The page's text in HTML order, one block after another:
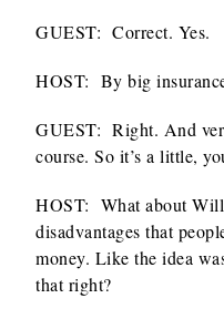
GUEST: Correct. Yes.
HOST: By big
GUEST: Right. And
course. So it’s a little,
HOST: What about
disadvantages that
money. Like the idea
that right?